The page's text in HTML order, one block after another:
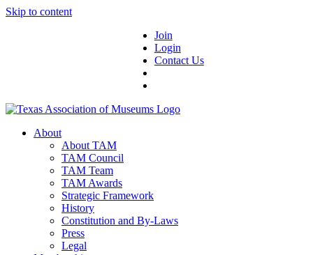
Skip to content
Join
Login
Contact Us
About
About TAM
TAM Council
TAM Team
TAM Awards
Strategic Framework
History
Constitution and By-Laws
Press
Legal